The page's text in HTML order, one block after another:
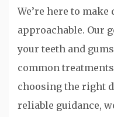
We’re here to
approachable. Our
your teeth and
common
choosing the right
reliable guidance,